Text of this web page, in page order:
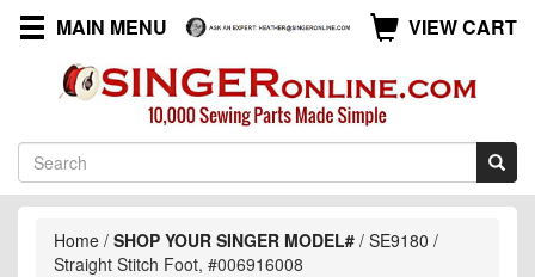
MAIN MENU VIEW CART
Home / SHOP YOUR SINGER MODEL# / SE9180 /
Straight Stitch Foot, #006916008